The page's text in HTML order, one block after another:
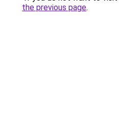
the previous page.